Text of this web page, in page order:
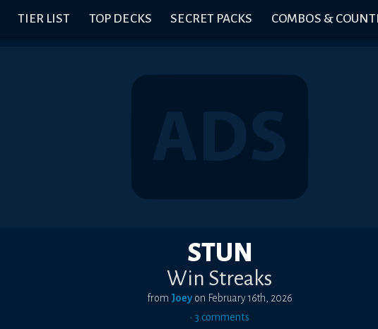
TIER LIST TOP DECKS SECRET PACKS COMBOS &
STUN
Win Streaks
from Joey on February 16th, 2026
• 3 comments